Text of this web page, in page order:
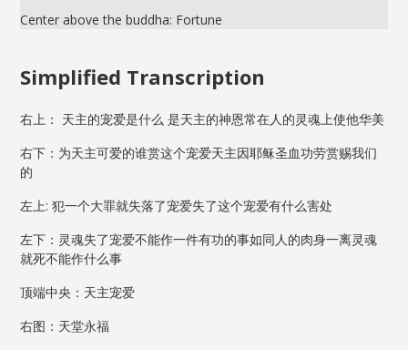
Center above the buddha: Fortune
Simplified Transcription
右上： 天主的宠爱是什么 是天主的神恩常在人的灵魂上使他华美
右下：为天主可爱的谁赏这个宠爱天主因耶稣圣血功劳赏赐我们
的
左上: 犯一个大罪就失落了宠爱失了这个宠爱有什么害处
左下：灵魂失了宠爱不能作一件有功的事如同人的肉身一离灵魂
就死不能作什么事
顶端中央：天主宠爱
右图：天堂永福